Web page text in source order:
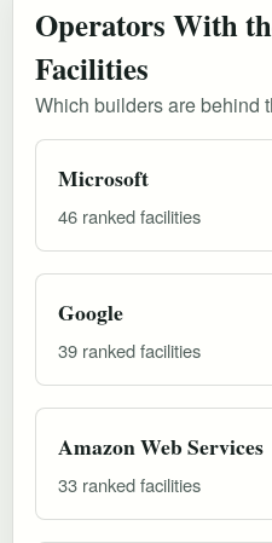
Operators With
Facilities
Which builders are behind
Microsoft
46 ranked facilities
Google
39 ranked facilities
Amazon Web Services
33 ranked facilities